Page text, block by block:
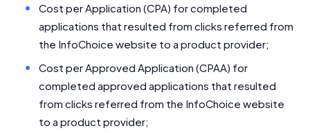
Cost per Application (CPA) for completed
applications that resulted from clicks referred from
the InfoChoice website to a product provider;
Cost per Approved Application (CPAA) for
completed approved applications that resulted
from clicks referred from the InfoChoice website
to a product provider;
Close